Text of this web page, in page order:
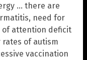
… there are
need for
of attention deficit
rates of autism
vaccination